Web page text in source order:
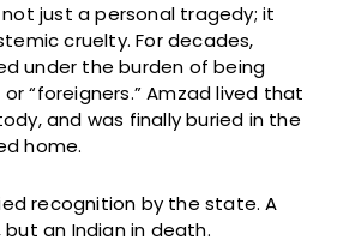
not just a personal tragedy; it
cruelty. For decades,
under the burden of being
“foreigners.” Amzad lived that
and was finally buried in the
home.
recognition by the state. A
an Indian in death.